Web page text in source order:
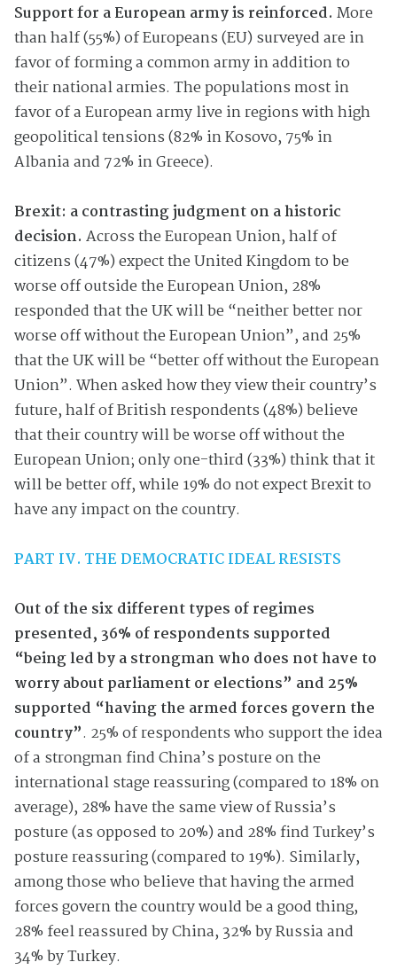
Support for a European army is reinforced. More
than half (55%) of Europeans (EU) surveyed are in
favor of forming a common army in addition to
their national armies. The populations most in
favor of a European army live in regions with high
geopolitical tensions (82% in Kosovo, 75% in
Albania and 72% in Greece).
Brexit: a contrasting judgment on a historic
decision. Across the European Union, half of
citizens (47%) expect the United Kingdom to be
worse off outside the European Union, 28%
responded that the UK will be “neither better nor
worse off without the European Union”, and 25%
that the UK will be “better off without the European
Union”. When asked how they view their country’s
future, half of British respondents (48%) believe
that their country will be worse off without the
European Union; only one-third (33%) think that it
will be better off, while 19% do not expect Brexit to
have any impact on the country.
PART IV. THE DEMOCRATIC IDEAL RESISTS
Out of the six different types of regimes
presented,36% of respondents supported
“being led by a strongman who does not have to
worry about parliament or elections” and 25%
supported “having the armed forces govern the
country”. 25% of respondents who support the idea
of a strongman find China’s posture on the
international stage reassuring (compared to 18% on
average), 28% have the same view of Russia’s
posture (as opposed to 20%) and 28% find Turkey’s
posture reassuring (compared to 19%). Similarly,
among those who believe that having the armed
forces govern the country would be a good thing,
28% feel reassured by China, 32% by Russia and
34% by Turkey.